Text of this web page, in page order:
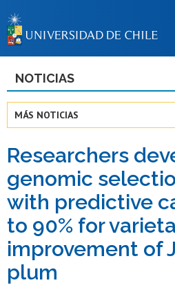
NOTICIAS
MÁS NOTICIAS
Researchers
genomic
with predictive
to 90% for
improvement of
plum